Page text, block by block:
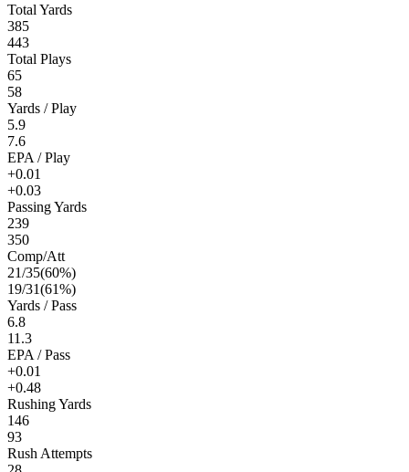
Total Yards
385
443
Total Plays
65
58
Yards / Play
5.9
7.6
EPA / Play
+0.01
+0.03
Passing Yards
239
350
Comp/Att
21/35(60%)
19/31(61%)
Yards / Pass
6.8
11.3
EPA / Pass
+0.01
+0.48
Rushing Yards
146
93
Rush Attempts